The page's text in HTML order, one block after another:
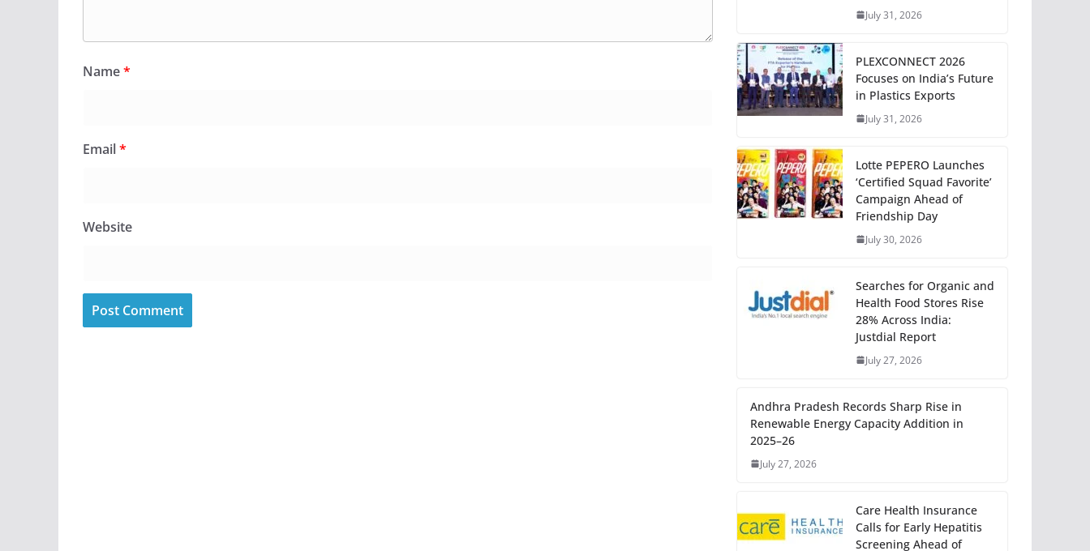
Name*
Email*
Website
July 31, 2026
PLEXCONNECT 2026
Focuses on India’s Future
in Plastics Exports
July 31, 2026
Lotte PEPERO Launches
‘Certified Squad Favorite’
Campaign Ahead of
Friendship Day
July 30, 2026
Searches for Organic and
Health Food Stores Rise
28% Across India:
Justdial Report
July 27, 2026
Andhra Pradesh Records Sharp Rise in
Renewable Energy Capacity Addition in
2025–26
July 27, 2026
Care Health Insurance
Calls for Early Hepatitis
Screening Ahead of